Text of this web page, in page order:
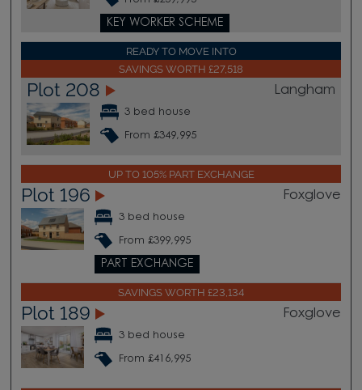
KEY WORKER SCHEME
READY TO MOVE INTO
SAVINGS WORTH £27,518
Plot 208 Langham
3 bed house
From £349,995
UP TO 105% PART EXCHANGE
Plot 196 Foxglove
3 bed house
From £399,995
PART EXCHANGE
SAVINGS WORTH £23,134
Plot 189 Foxglove
3 bed house
From £416,995